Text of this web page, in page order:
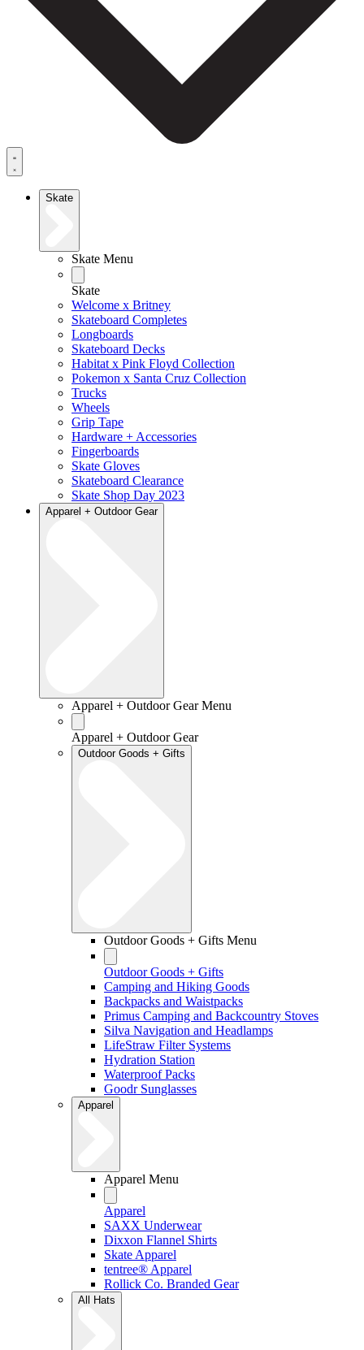
Skate
Skate Menu
Skate
Welcome x Britney
Skateboard Completes
Longboards
Skateboard Decks
Habitat x Pink Floyd Collection
Pokemon x Santa Cruz Collection
Trucks
Wheels
Grip Tape
Hardware + Accessories
Fingerboards
Skate Gloves
Skateboard Clearance
Skate Shop Day 2023
Apparel + Outdoor Gear
Apparel + Outdoor Gear Menu
Apparel + Outdoor Gear
Outdoor Goods + Gifts
Outdoor Goods + Gifts Menu
Outdoor Goods + Gifts
Camping and Hiking Goods
Backpacks and Waistpacks
Primus Camping and Backcountry Stoves
Silva Navigation and Headlamps
LifeStraw Filter Systems
Hydration Station
Waterproof Packs
Goodr Sunglasses
Apparel
Apparel Menu
Apparel
SAXX Underwear
Dixxon Flannel Shirts
Skate Apparel
tentree® Apparel
Rollick Co. Branded Gear
All Hats